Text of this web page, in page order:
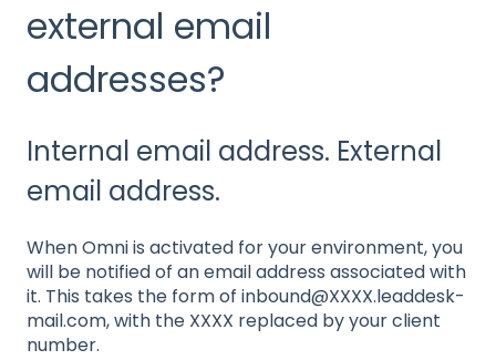
external email
addresses?
Internal email address. External
email address.
When Omni is activated for your environment, you
will be notified of an email address associated with
it. This takes the form of inbound@XXXX.leaddesk-
mail.com, with the XXXX replaced by your client
number.